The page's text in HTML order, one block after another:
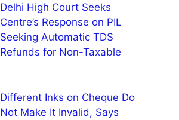
Delhi High Court Seeks
Centre’s Response on PIL
Seeking Automatic TDS
Refunds for Non-Taxable
Different Inks on Cheque Do
Not Make It Invalid, Says